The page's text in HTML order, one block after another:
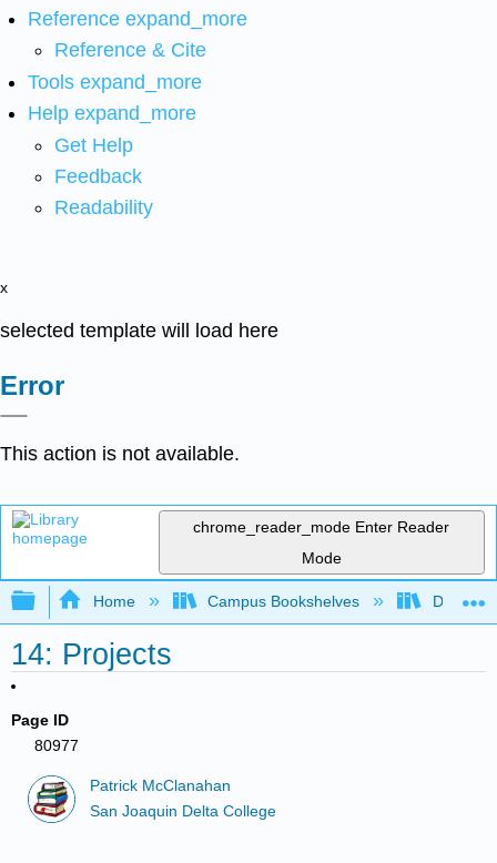
Reference expand_more
Reference & Cite
Tools expand_more
Help expand_more
Get Help
Feedback
Readability
x
selected template will load here
Error
This action is not available.
chrome_reader_mode Enter Reader
Mode
Expand/collapse global hierarchy
Home Campus Bookshelves Delta
14: Projects
Page ID
80977
Patrick McClanahan
San Joaquin Delta College